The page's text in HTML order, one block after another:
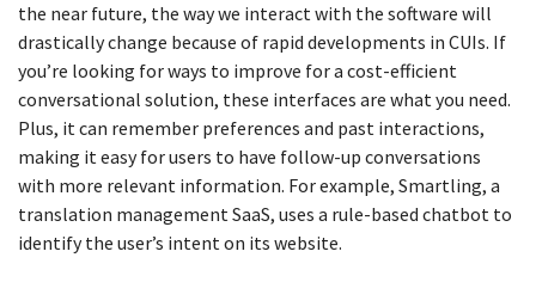
the near future, the way we interact with the software will
drastically change because of rapid developments in CUIs. If
you’re looking for ways to improve for a cost-efficient
conversational solution, these interfaces are what you need.
Plus, it can remember preferences and past interactions,
making it easy for users to have follow-up conversations
with more relevant information. For example, Smartling, a
translation management SaaS, uses a rule-based chatbot to
identify the user’s intent on its website.